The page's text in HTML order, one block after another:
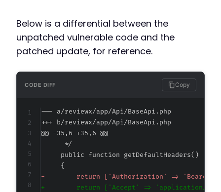
Below is a differential between the
unpatched vulnerable code and the
patched update, for reference.
CODE DIFF Copy
--- a/reviewx/app/Api/BaseApi.php
+++ b/reviewx/app/Api/BaseApi.php
@@ -35,6 +35,6 @@
-
+